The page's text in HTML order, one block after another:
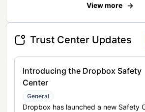
View more
Trust Center Updates
Introducing the Dropbox Safety
Center
General
Dropbox has launched a new Safety